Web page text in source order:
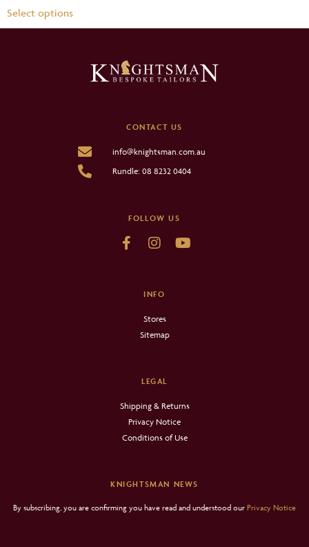
Select options
CONTACT US
info@knightsman.com.au
Rundle: 08 8232 0404
FOLLOW US
INFO
Stores
Sitemap
LEGAL
Shipping & Returns
Privacy Notice
Conditions of Use
KNIGHTSMAN NEWS
By subscribing, you are confirming you have read and understood our Privacy Notice